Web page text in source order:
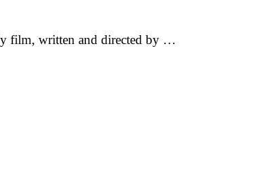
film, written and directed by …